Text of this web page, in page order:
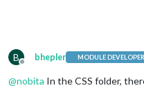
B
Offline
bhepler MODULE DEVELOPER
@nobita In the CSS folder,